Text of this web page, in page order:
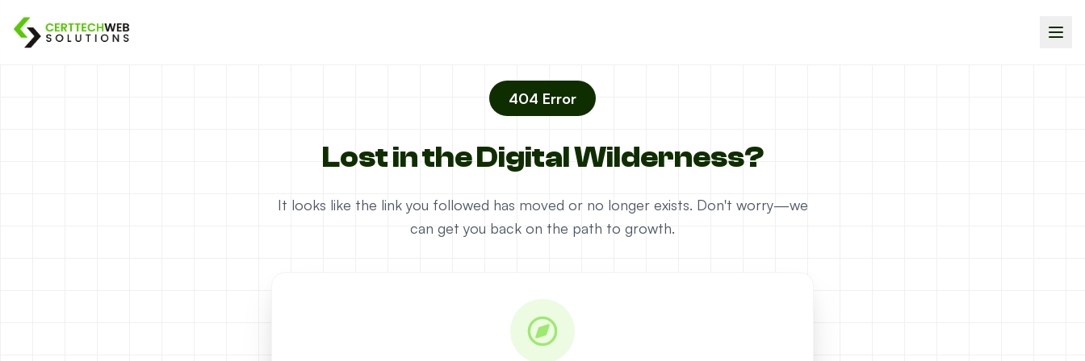
404 Error
Lost in the Digital Wilderness?
It looks like the link you followed has moved or no longer exists. Don't worry—we
can get you back on the path to growth.